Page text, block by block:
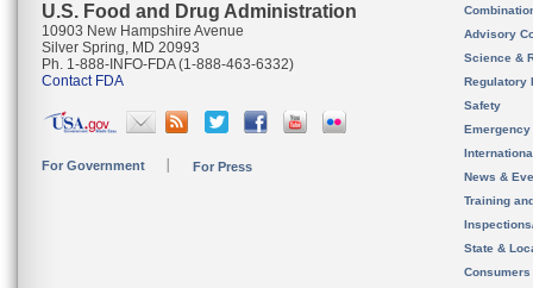
U.S. Food and Drug Administration
10903 New Hampshire Avenue
Silver Spring, MD 20993
Ph. 1-888-INFO-FDA (1-888-463-6332)
Contact FDA
For Government For Press
Advisory
Science &
Regulatory
Safety
News &
Training
State &
Consumers